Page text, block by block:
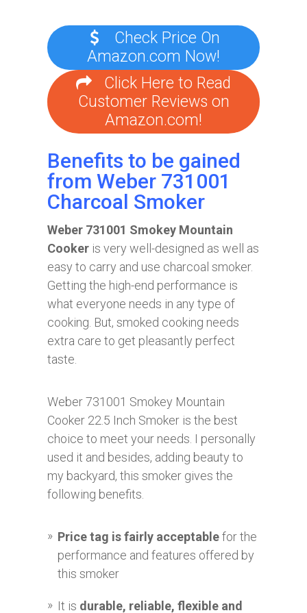
Check Price On
Amazon.com Now!
Click Here to Read
Customer Reviews on
Amazon.com!
Benefits to be gained
from Weber 731001
Charcoal Smoker
Weber 731001 Smokey Mountain
Cooker is very well-designed as well as
easy to carry and use charcoal smoker.
Getting the high-end performance is
what everyone needs in any type of
cooking. But, smoked cooking needs
extra care to get pleasantly perfect
taste.
Weber 731001 Smokey Mountain
Cooker 22.5 Inch Smoker is the best
choice to meet your needs. I personally
used it and besides, adding beauty to
my backyard, this smoker gives the
following benefits.
Price tag is fairly acceptablefor the
performance and features offered by
this smoker
It is durable, reliable, flexible and